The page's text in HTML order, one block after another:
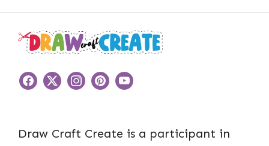
Draw Craft Create is a participant in